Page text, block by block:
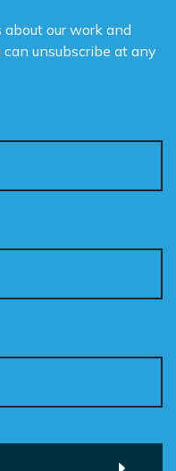
our work and
can unsubscribe at any